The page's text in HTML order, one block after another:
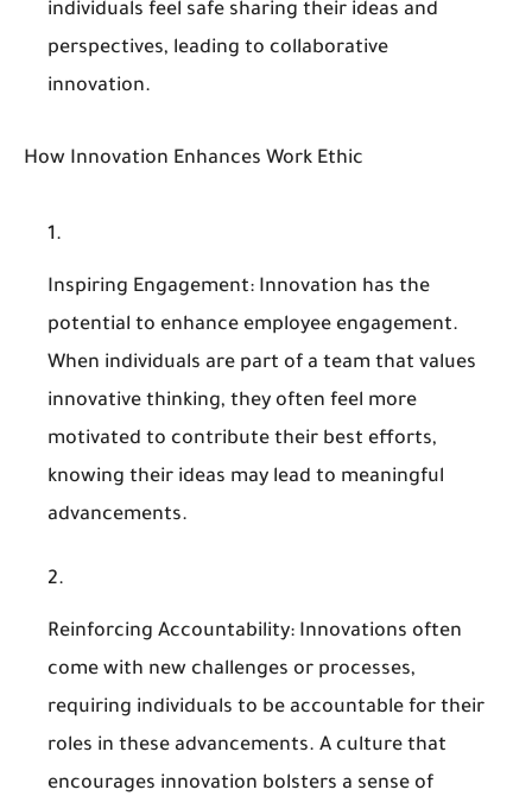
individuals feel safe sharing their ideas and
perspectives, leading to collaborative
innovation.
How Innovation Enhances Work Ethic
Inspiring Engagement: Innovation has the
potential to enhance employee engagement.
When individuals are part of a team that values
innovative thinking, they often feel more
motivated to contribute their best efforts,
knowing their ideas may lead to meaningful
advancements.
Reinforcing Accountability: Innovations often
come with new challenges or processes,
requiring individuals to be accountable for their
roles in these advancements. A culture that
encourages innovation bolsters a sense of